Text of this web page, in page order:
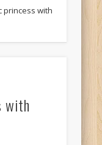
princess with
with